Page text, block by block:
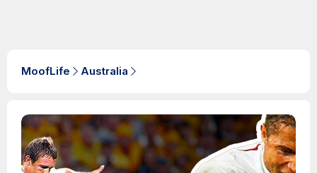
MoofLife Australia